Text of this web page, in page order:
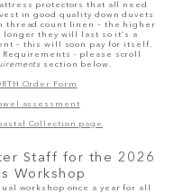
protectors that all need
in good quality down duvets
thread count linen – the higher
they will last so it’s a
– this will soon pay for itself.
Requirements - please scroll
section below.
Order Form
assessment
Collection page
Staff for the 2026
Workshop
workshop once a year for all